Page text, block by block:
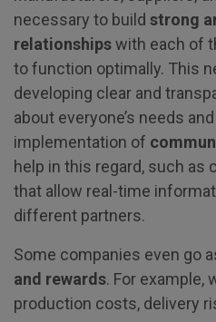
necessary to build strong
relationshipswith each of
to function optimally. This
developing clear and
about everyone’s needs
implementation of
help in this regard, such as
that allow real-time
different partners.
Some companies even go
and rewards. For example,
production costs, delivery